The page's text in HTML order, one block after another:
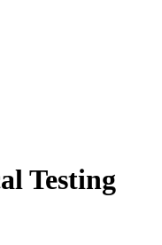
Testing